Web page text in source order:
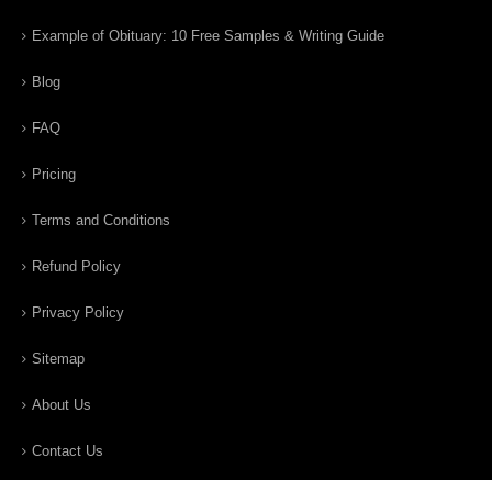
Example of Obituary: 10 Free Samples & Writing Guide
Blog
FAQ
Pricing
Terms and Conditions
Refund Policy
Privacy Policy
Sitemap
About Us
Contact Us